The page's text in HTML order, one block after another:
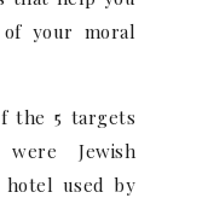
your moral
the 5 targets
were Jewish
hotel used by